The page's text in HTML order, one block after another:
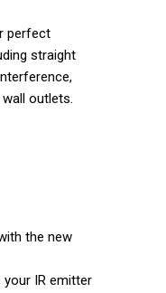
perfect
straight
outlets.
the new
your IR emitter